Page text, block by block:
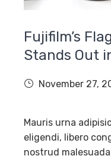
Fujifilm’s
Stands Out
November 27,
Mauris urna
eligendi, libero
nostrud